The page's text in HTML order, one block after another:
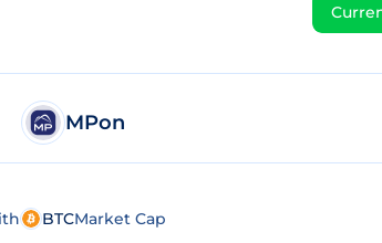
MPon
BTCMarket Cap